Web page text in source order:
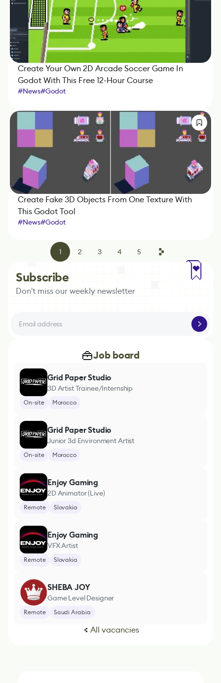
Create Your Own 2D Arcade Soccer Game In
Godot With This Free 12-Hour Course
#News#Godot
Create Fake 3D Objects From One Texture With
This Godot Tool
#News#Godot
1 2 3 4 5
Subscribe
Don't miss our weekly newsletter
Job board
Grid Paper Studio
3D Artist Trainee/Internship
On-site Morocco
Grid Paper Studio
Junior 3d Environment Artist
On-site Morocco
Enjoy Gaming
2D Animator (Live)
Remote Slovakia
Enjoy Gaming
VFX Artist
Remote Slovakia
SHEBA JOY
Game Level Designer
Remote Saudi Arabia
All vacancies